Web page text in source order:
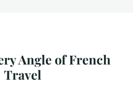
Angle of French
Travel